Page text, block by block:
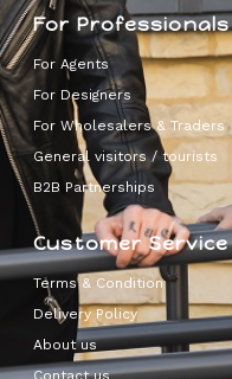
For Professionals
For Agents
For Designers
For Wholesalers & Traders
General visitors / tourists
B2B Partnerships
Customer Service
Terms & Condition
Delivery Policy
About us
Contact us